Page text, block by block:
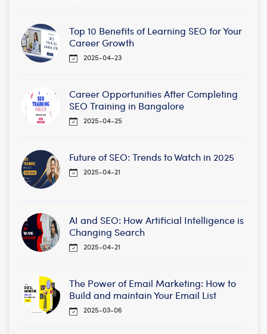
Top 10 Benefits of Learning SEO for Your
Career Growth
2025-04-23
Career Opportunities After Completing
SEO Training in Bangalore
2025-04-25
Future of SEO: Trends to Watch in 2025
2025-04-21
AI and SEO: How Artificial Intelligence is
Changing Search
2025-04-21
The Power of Email Marketing: How to
Build and maintain Your Email List
2025-03-06